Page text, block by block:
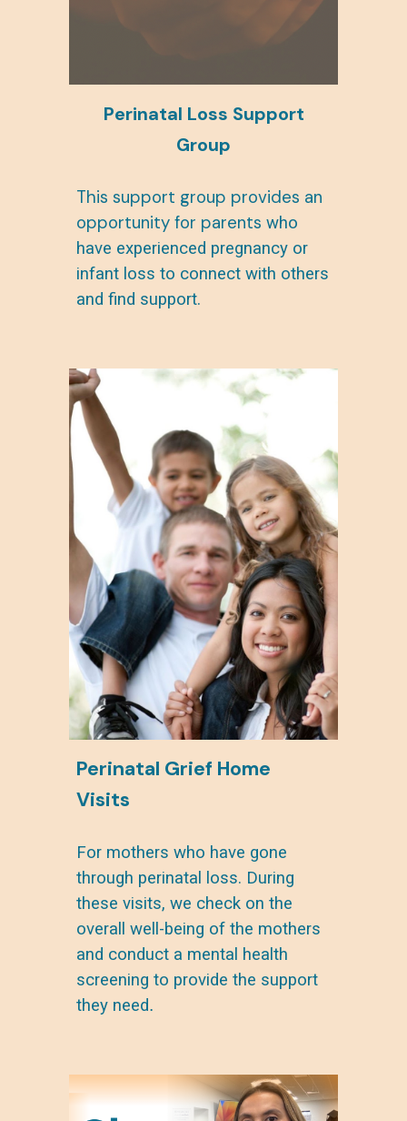
Perinatal Loss Support
Group
This support group provides an
opportunity for parentswho
have experienced pregnancy or
infant loss to connect with others
and find support.
Perinatal Grief Home
Visits
For mothers who have gone
through perinatal loss. During
these visits, we check on the
overall well-being of the mothers
and conduct a mental health
screening to provide the support
they need.